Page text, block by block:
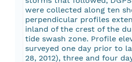
were collected along ten
perpendicular profiles
inland of the crest of the
tide swash zone. Profile
surveyed one day prior to
28, 2012), three and four